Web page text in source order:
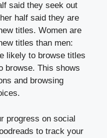
said they seek out
half said they are
titles. Women are
titles than men:
likely to browse titles
browse. This shows
and browsing
progress on social
to track your